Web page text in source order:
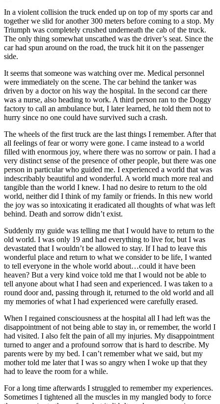
In a violent collision the truck ended up on top of my sports car and
together we slid for another 300 meters before coming to a stop. My
Triumph was completely crushed underneath the cab of the truck.
The only thing somewhat unscathed was the driver’s seat. Since the
car had spun around on the road, the truck hit it on the passenger
side.
It seems that someone was watching over me. Medical personnel
were immediately on the scene. The car behind the tanker was
driven by a doctor on his way the hospital. In the second car there
was a nurse, also heading to work. A third person ran to the Doggy
factory to call an ambulance but, I later learned, he told them not to
hurry since no one could have survived such a crash.
The wheels of the first truck are the last things I remember. After that
all feelings of fear or worry were gone. I came instead to a world
filled with enormous joy, where there was no sorrow or pain. I had a
very distinct sense of the presence of other people, but there was one
person in particular who guided me. I experienced a world that was
indescribably beautiful and wonderful. A world much more real and
tangible than the world I knew. I had no desire to return to the old
world, neither did I think of my family or friends. In this new world
the joy was so intoxicating it eradicated all thoughts of what was left
behind. Death and sorrow didn’t exist.
Suddenly my guide was telling me that I would have to return to the
old world. I was only 19 and had everything to live for, but I was
devastated that I wouldn’t be allowed to stay. If I had to leave this
wonderful place and return to what we consider to be life, I wanted
to tell everyone in the whole world about…could it have been
heaven? But a very kind voice told me that I would not be able to
tell anyone about what I had seen and experienced. I was taken to a
round door and, passing through it, returned to the old world and all
my memories of what I had experienced were carefully erased.
When I regained consciousness at the hospital all I had left was the
disappointment of not being able to stay in, or remember, the world I
had visited. I also felt the pain of all my injuries. My disappointment
turned to anger and a profound sorrow that is hard to describe. My
parents were by my bed. I can’t remember what we said, but my
mother told me later that I was so angry when I woke up that they
had to leave the room for a while.
For a long time afterwards I struggled to remember my experiences.
Sometimes I tightened all the muscles in my mangled body to force